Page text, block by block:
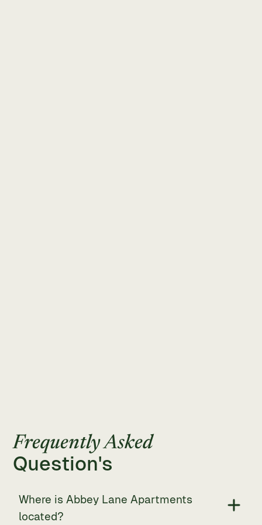
Frequently Asked
Question's
Where is Abbey Lane Apartments
located?